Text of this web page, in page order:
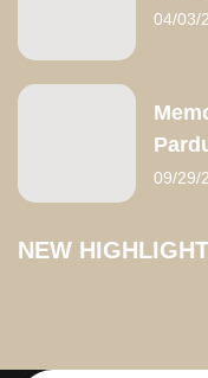
04/03/
09/29/
NEW